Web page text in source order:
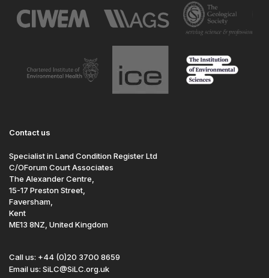
Contact us
Specialist in Land Condition Register Ltd
C/OForum Court Associates
The Alexander Centre,
15-17 Preston Street,
Faversham,
Kent
ME13 8NZ, United Kingdom
Call us: +44 (0)20 3700 8659
Email us: SiLC@SiLC.org.uk